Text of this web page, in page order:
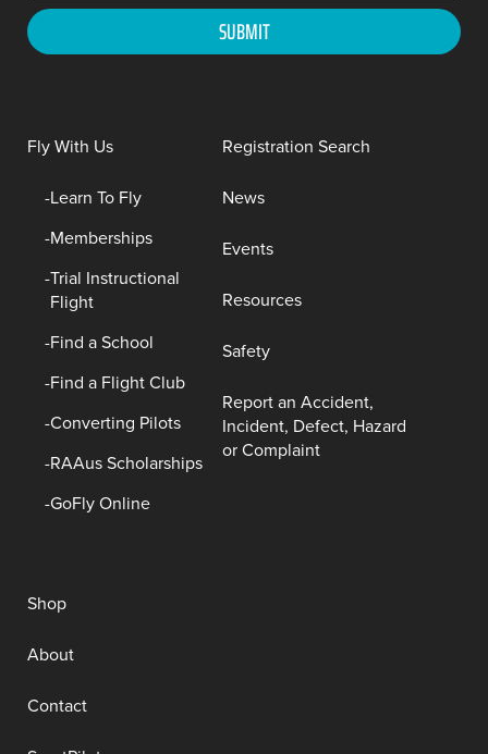
Fly With Us
Learn To Fly
Memberships
Trial Instructional
Flight
Find a School
Find a Flight Club
Converting Pilots
RAAus Scholarships
GoFly Online
Registration Search
News
Events
Resources
Safety
Report an Accident,
Incident, Defect, Hazard
or Complaint
Shop
About
Contact